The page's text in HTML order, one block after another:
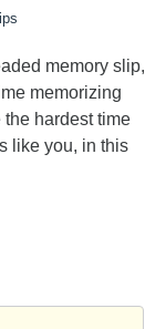
memory slip,
memorizing
hardest time
like you, in this